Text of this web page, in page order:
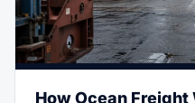
How Ocean